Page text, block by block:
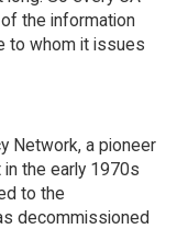
the information
to whom it issues
Network, a pioneer
the early 1970s
to the
decommissioned